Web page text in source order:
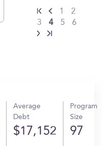
1
2
3
4 5 6
Average
Debt
$17,152
Program
Size
97